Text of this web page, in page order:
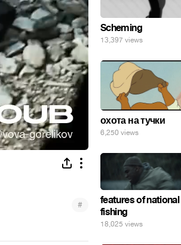
#
Scheming
13,397 views
охота на тучки
6,250 views
features of national
fishing
18,025 views